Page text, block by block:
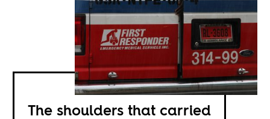
The shoulders that carried